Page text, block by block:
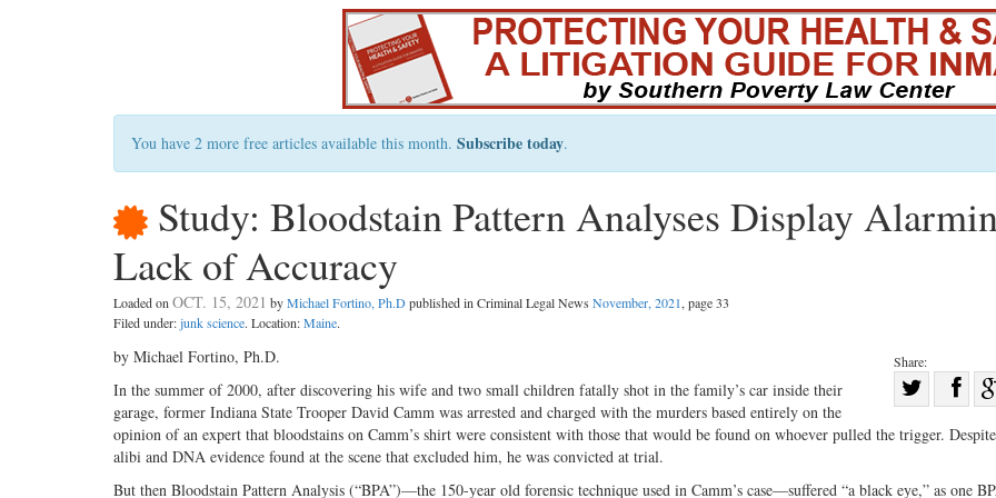
You have 2 more free articles available this month. Subscribe today.
Study: Bloodstain Pattern Analyses Display
Lack of Accuracy
Loaded onOCT. 15, 2021 byMichael Fortino, Ph.Dpublished in Criminal Legal News November, 2021, page 33
Filed under:junk science. Location:Maine.
Share:
on
Twitter
by Michael Fortino, Ph.D.
In the summer of 2000, after discovering his wife and two small children fatally shot in the family’s car inside their
garage, former Indiana State Trooper David Camm was arrested and charged with the murders based entirely on the
opinion of an expert that bloodstains on Camm’s shirt were consistent with those that would be found on whoever pulled the trigger.
alibi and DNA evidence found at the scene that excluded him, he was convicted at trial.
But then Bloodstain Pattern Analysis (“BPA”)—the 150-year old forensic technique used in Camm’s case—suffered “a black eye,” as one